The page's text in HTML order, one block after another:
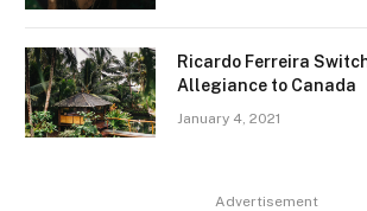
Ricardo Ferreira
Allegiance to Canada
January 4, 2021
Advertisement